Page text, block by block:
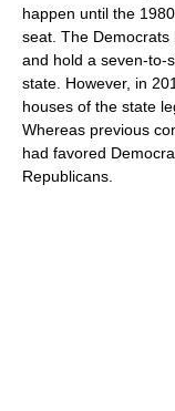
happen until the
seat. The Democrats
and hold a seven-to-
state. However, in
houses of the state
Whereas previous
had favored
Republicans.